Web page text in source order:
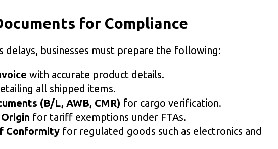
for Compliance
delays, businesses must prepare the following:
with accurate product details.
all shipped items.
(B/L, AWB, CMR) for cargo verification.
for tariff exemptions under FTAs.
Conformity for regulated goods such as electronics and